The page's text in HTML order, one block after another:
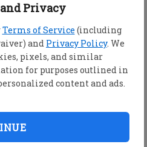
Privacy
Terms of Service (including
and Privacy Policy. We
pixels, and similar
for purposes outlined in
content and ads.
Swope’s
back Adrian
I know you’re
Dominique
It’s difficult for
Adrian and
the-tackle